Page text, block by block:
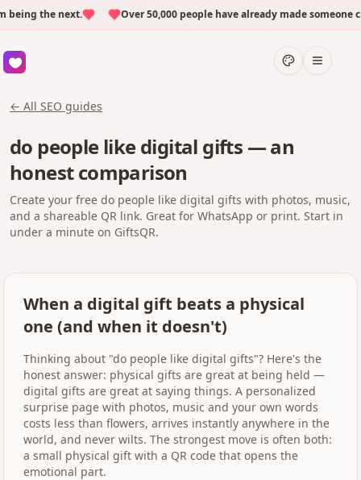
the next. Over 50,000 people have already made someone
← All SEO guides
do people like digital gifts — an
honest comparison
Create your free do people like digital gifts with photos, music,
and a shareable QR link. Great for WhatsApp or print. Start in
under a minute on GiftsQR.
When a digital gift beats a physical
one (and when it doesn't)
Thinking about "do people like digital gifts"? Here's the
honest answer: physical gifts are great at being held —
digital gifts are great at saying things. A personalized
surprise page with photos, music and your own words
costs less than flowers, arrives instantly anywhere in the
world, and never wilts. The strongest move is often both:
a small physical gift with a QR code that opens the
emotional part.